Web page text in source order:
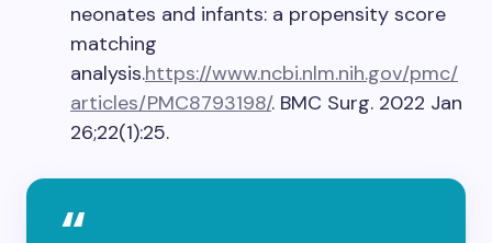
neonates and infants: a propensity score
matching
analysis.https://www.ncbi.nlm.nih.gov/pmc/
articles/PMC8793198/. BMC Surg. 2022 Jan
26;22(1):25.